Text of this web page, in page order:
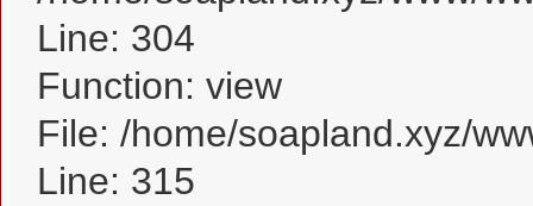
Line: 304
Function: view
File: /home/soapland.xyz/
Line: 315